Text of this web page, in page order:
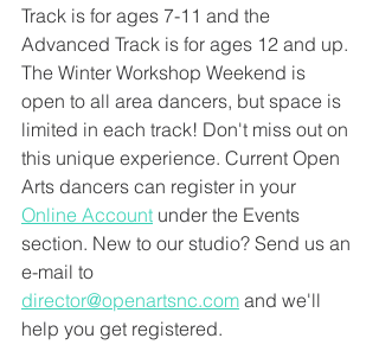
Track is for ages 7-11 and the
Advanced Track is for ages 12 and up.
The Winter Workshop Weekend is
open to all area dancers, but space is
limited in each track! Don't miss out on
this unique experience. Current Open
Arts dancers can register in your
Online Account under the Events
section. New to our studio? Send us an
e-mail to
director@openartsnc.com and we'll
help you get registered.